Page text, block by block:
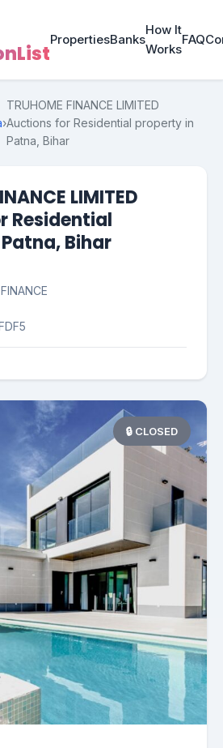
PropertiesBanks
How It
Works
FAQ
›
TRUHOME FINANCE LIMITED
Auctions for Residential property in
Patna, Bihar
LIMITED
Residential
Bihar
🔒 CLOSED